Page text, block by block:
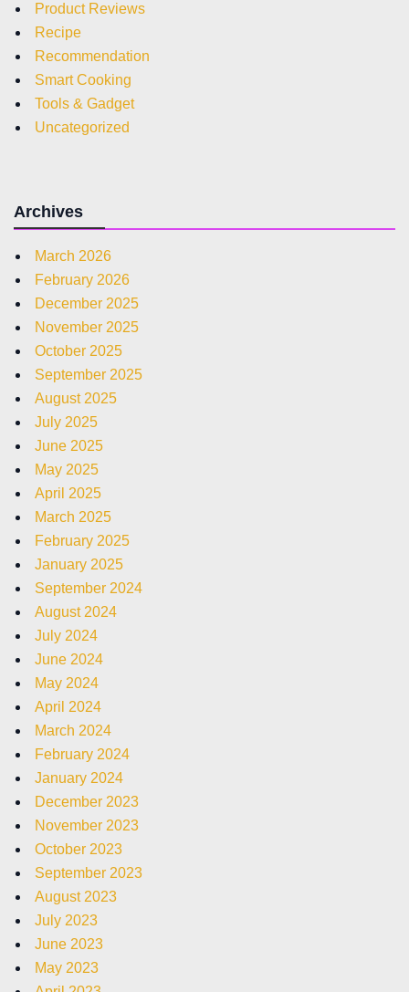
Product Reviews
Recipe
Recommendation
Smart Cooking
Tools & Gadget
Uncategorized
Archives
March 2026
February 2026
December 2025
November 2025
October 2025
September 2025
August 2025
July 2025
June 2025
May 2025
April 2025
March 2025
February 2025
January 2025
September 2024
August 2024
July 2024
June 2024
May 2024
April 2024
March 2024
February 2024
January 2024
December 2023
November 2023
October 2023
September 2023
August 2023
July 2023
June 2023
May 2023